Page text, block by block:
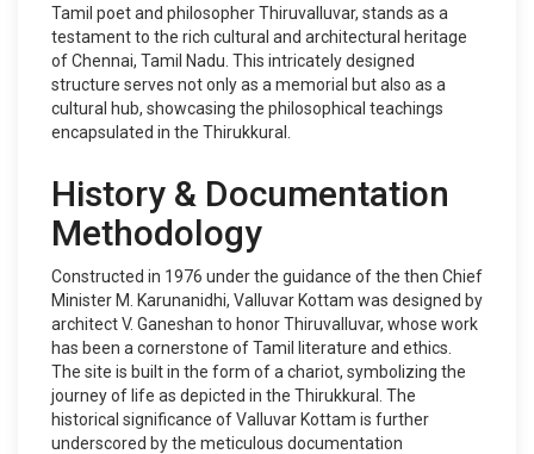
Tamil poet and philosopher Thiruvalluvar, stands as a
testament to the rich cultural and architectural heritage
of Chennai, Tamil Nadu. This intricately designed
structure serves not only as a memorial but also as a
cultural hub, showcasing the philosophical teachings
encapsulated in the Thirukkural.
History & Documentation
Methodology
Constructed in 1976 under the guidance of the then Chief
Minister M. Karunanidhi, Valluvar Kottam was designed by
architect V. Ganeshan to honor Thiruvalluvar, whose work
has been a cornerstone of Tamil literature and ethics.
The site is built in the form of a chariot, symbolizing the
journey of life as depicted in the Thirukkural. The
historical significance of Valluvar Kottam is further
underscored by the meticulous documentation